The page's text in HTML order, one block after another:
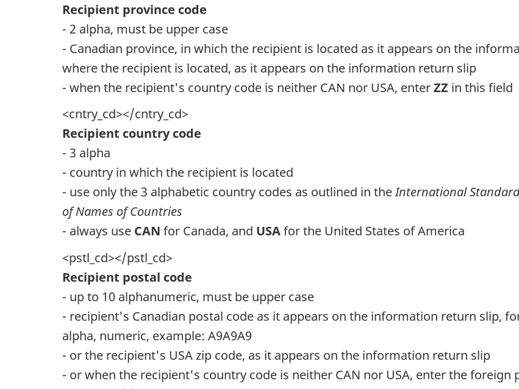
Recipient province code
- 2 alpha, must be upper case
- Canadian province, in which the recipient is located as it appears on the
where the recipient is located, as it appears on the information return slip
- when the recipient's country code is neither CAN nor USA, enterZZ in this field
<cntry_cd></cntry_cd>
Recipient country code
- 3 alpha
- country in which the recipient is located
- use only the 3 alphabetic country codes as outlined in theInternational
of Names of Countries
- always use CAN for Canada, and USAfor the United States of America
<pstl_cd></pstl_cd>
Recipient postal code
- up to 10 alphanumeric, must be upper case
- recipient's Canadian postal code as it appears on the information return slip,
alpha, numeric, example: A9A9A9
- or the recipient's USA zip code, as it appears on the information return slip
- or when the recipient's country code is neither CAN nor USA, enter the foreign